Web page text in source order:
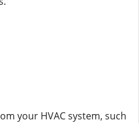
your HVAC system, such